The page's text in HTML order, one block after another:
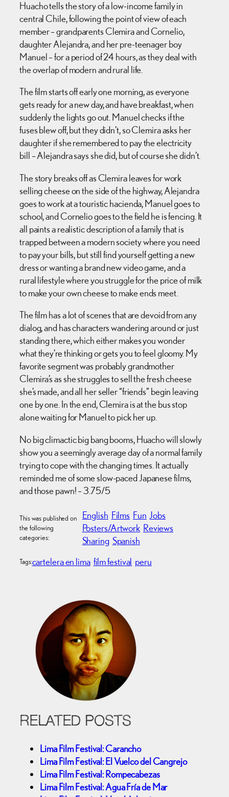
Huacho tells the story of a low-income family in
central Chile, following the point of view of each
member – grandparents Clemira and Cornelio,
daughter Alejandra, and her pre-teenager boy
Manuel – for a period of 24 hours, as they deal with
the overlap of modern and rural life.
The film starts off early one morning, as everyone
gets ready for a new day, and have breakfast, when
suddenly the lights go out. Manuel checks if the
fuses blew off, but they didn’t, so Clemira asks her
daughter if she remembered to pay the electricity
bill – Alejandra says she did, but of course she didn’t.
The story breaks off as Clemira leaves for work
selling cheese on the side of the highway, Alejandra
goes to work at a touristic hacienda, Manuel goes to
school, and Cornelio goes to the field he is fencing. It
all paints a realistic description of a family that is
trapped between a modern society where you need
to pay your bills, but still find yourself getting a new
dress or wanting a brand new video game, and a
rural lifestyle where you struggle for the price of milk
to make your own cheese to make ends meet.
The film has a lot of scenes that are devoid from any
dialog, and has characters wandering around or just
standing there, which either makes you wonder
what they’re thinking or gets you to feel gloomy. My
favorite segment was probably grandmother
Clemira’s as she struggles to sell the fresh cheese
she’s made, and all her seller “friends” begin leaving
one by one. In the end, Clemira is at the bus stop
alone waiting for Manuel to pick her up.
No big climactic big bang booms, Huacho will slowly
show you a seemingly average day of a normal family
trying to cope with the changing times. It actually
reminded me of some slow-paced Japanese films,
and those pawn! – 3.75/5
This was published on
the following
categories:
English Films Fun Jobs
Posters/Artwork Reviews
Sharing Spanish
Tags:cartelera en lima film festival peru
RELATED POSTS
Lima Film Festival: Carancho
Lima Film Festival: El Vuelco del Cangrejo
Lima Film Festival: Rompecabezas
Lima Film Festival: Agua Fría de Mar